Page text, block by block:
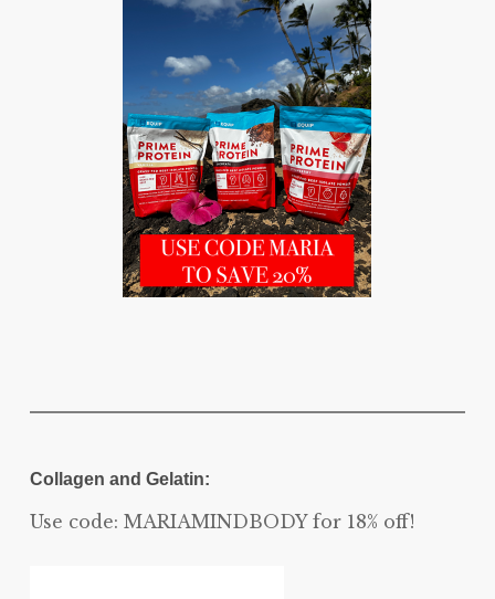
Collagen and Gelatin:
Use code: MARIAMINDBODY for 18% off!